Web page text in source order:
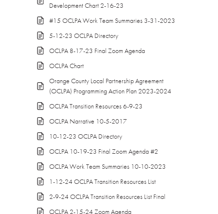
Development Chart 2-16-23
#15 OCLPA Work Team Summaries 3-31-2023
5-12-23 OCLPA Directory
OCLPA 8-17-23 Final Zoom Agenda
OCLPA Chart
Orange County Local Partnership Agreement
(OCLPA) Programming Action Plan 2023-2024
OCLPA Transition Resources 6-9-23
OCLPA Narrative 10-5-2017
10-12-23 OCLPA Directory
OCLPA 10-19-23 Final Zoom Agenda #2
OCLPA Work Team Summaries 10-10-2023
1-12-24 OCLPA Transition Resources List
2-9-24 OCLPA Transition Resources List Final
OCLPA 2-15-24 Zoom Agenda